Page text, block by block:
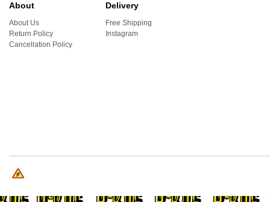
About
About Us
Return Policy
Cancellation Policy
Delivery
Free Shipping
Instagram